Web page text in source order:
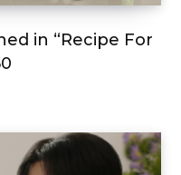
in “Recipe For